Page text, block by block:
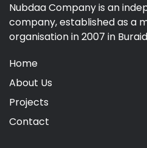
Nubdaa Company is an
company, established as a
organisation in 2007 in
Home
About Us
Projects
Contact